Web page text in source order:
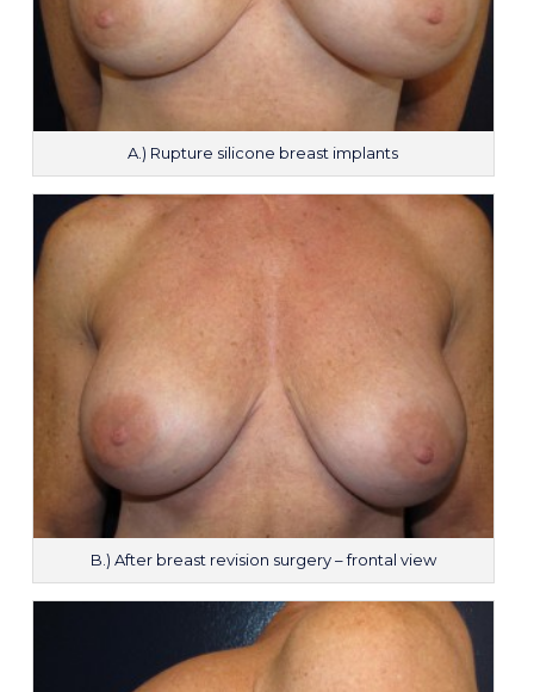
A.) Rupture silicone breast implants
B.) After breast revision surgery – frontal view